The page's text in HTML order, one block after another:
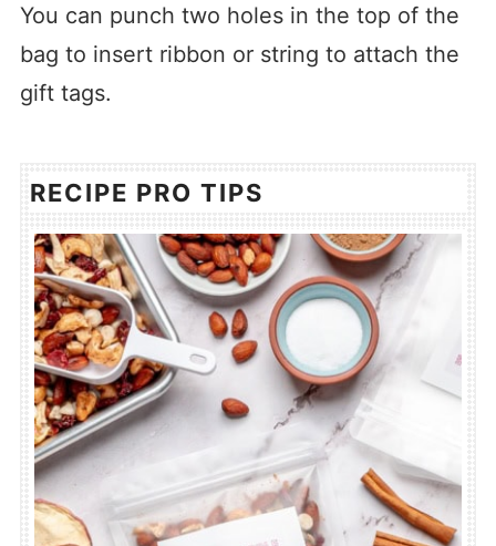
You can punch two holes in the top of the
bag to insert ribbon or string to attach the
gift tags.
RECIPE PRO TIPS